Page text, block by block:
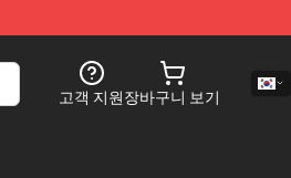
고객 지원장바구니 보기